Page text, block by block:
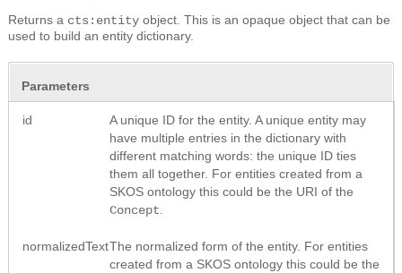
Returns a cts:entity object. This is an opaque object that can be
used to build an entity dictionary.
Parameters
id
A unique ID for the entity. A unique entity may
have multiple entries in the dictionary with
different matching words: the unique ID ties
them all together. For entities created from a
SKOS ontology this could be the URI of the
Concept
normalizedTextThe normalized form of the entity. For entities
created from a SKOS ontology this could be the